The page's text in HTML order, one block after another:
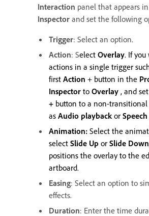
Interaction panel that appears in
Inspector and set the following
Trigger: Select an option.
Action: Select Overlay. If
actions in a single trigger
first Action + button in the
Inspector to Overlay , and
+ button to a non-transitional
as Audio playback or
Animation: Select the
select Slide Up or Slide Down
positions the overlay to the
artboard.
Easing: Select an option to
effects.
Duration: Enter the time